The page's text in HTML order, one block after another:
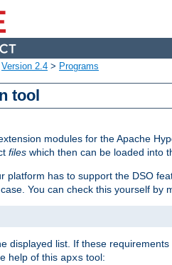
Version 2.4 > Programs
tool
modules for the Apache
files which then can be loaded into
platform has to support the DSO
You can check this yourself by
displayed list. If these
help of this apxs tool: